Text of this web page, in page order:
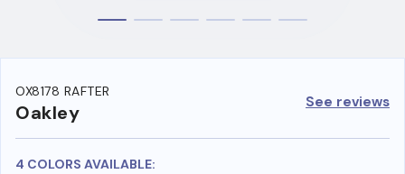
OX8178 RAFTER
Oakley See reviews
4 COLORS AVAILABLE: